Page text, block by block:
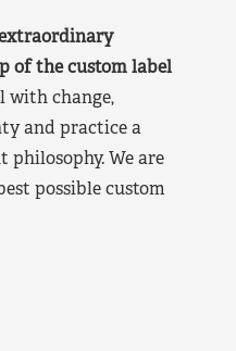
of the custom label
with change,
and practice a
We are
possible custom